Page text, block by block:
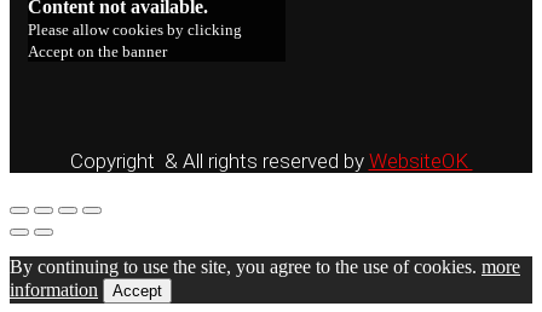
Content not available.
Please allow cookies by clicking
Accept on the banner
Copyright & All rights reserved by WebsiteOK
By continuing to use the site, you agree to the use of cookies. more
information
Accept